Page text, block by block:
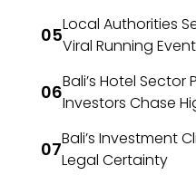
Local Authorities
Viral Running
Bali’s Hotel
Investors Chase
Bali’s Investment
Legal Certainty